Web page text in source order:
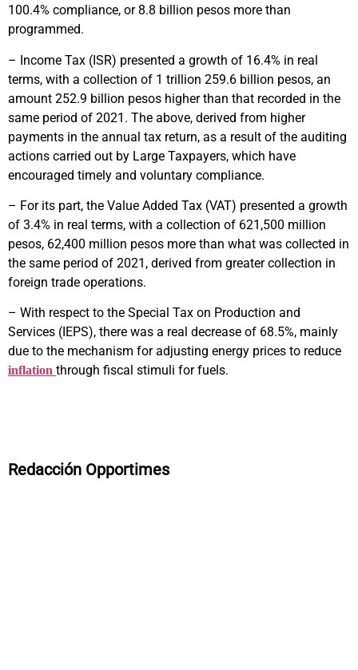
100.4% compliance, or 8.8 billion pesos more than
programmed.
– Income Tax (ISR) presented a growth of 16.4% in real
terms, with a collection of 1 trillion 259.6 billion pesos, an
amount 252.9 billion pesos higher than that recorded in the
same period of 2021. The above, derived from higher
payments in the annual tax return, as a result of the auditing
actions carried out by Large Taxpayers, which have
encouraged timely and voluntary compliance.
– For its part, the Value Added Tax (VAT) presented a growth
of 3.4% in real terms, with a collection of 621,500 million
pesos, 62,400 million pesos more than what was collected in
the same period of 2021, derived from greater collection in
foreign trade operations.
– With respect to the Special Tax on Production and
Services (IEPS), there was a real decrease of 68.5%, mainly
due to the mechanism for adjusting energy prices to reduce
inflation through fiscal stimuli for fuels.
Redacción Opportimes